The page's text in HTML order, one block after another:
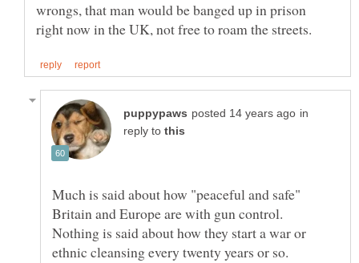
wrongs, that man would be banged up in prison
in
reply to
Much is said about how "peaceful and safe"
Britain and Europe are with gun control.
Nothing is said about how they start a war or
ethnic cleansing every twenty years or so.